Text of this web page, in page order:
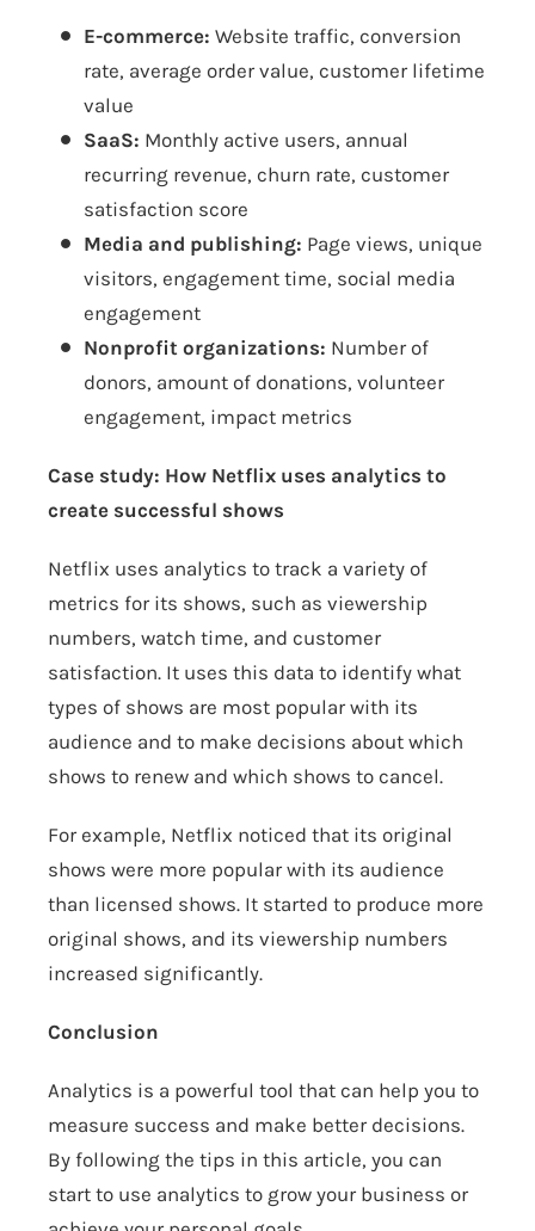
E-commerce: Website traffic, conversion
rate, average order value, customer lifetime
value
SaaS: Monthly active users, annual
recurring revenue, churn rate, customer
satisfaction score
Media and publishing: Page views, unique
visitors, engagement time, social media
engagement
Nonprofit organizations: Number of
donors, amount of donations, volunteer
engagement, impact metrics
Case study: How Netflix uses analytics to
create successful shows
Netflix uses analytics to track a variety of
metrics for its shows, such as viewership
numbers, watch time, and customer
satisfaction. It uses this data to identify what
types of shows are most popular with its
audience and to make decisions about which
shows to renew and which shows to cancel.
For example, Netflix noticed that its original
shows were more popular with its audience
than licensed shows. It started to produce more
original shows, and its viewership numbers
increased significantly.
Conclusion
Analytics is a powerful tool that can help you to
measure success and make better decisions.
By following the tips in this article, you can
start to use analytics to grow your business or